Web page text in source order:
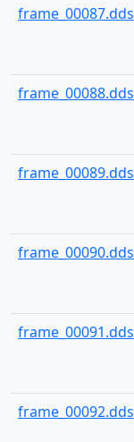
frame_00087.dds
frame_00088.dds
frame_00089.dds
frame_00090.dds
frame_00091.dds
frame_00092.dds